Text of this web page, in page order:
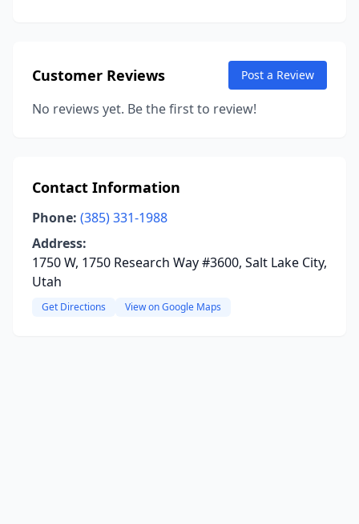
Customer Reviews Post a Review
No reviews yet. Be the first to review!
Contact Information
Phone: (385) 331-1988
Address:
1750 W, 1750 Research Way #3600, Salt Lake City,
Utah
Get Directions View on Google Maps